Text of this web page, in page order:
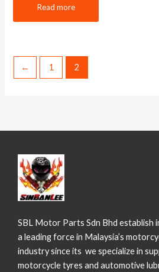
Read more
← 1 2
SBL Motor Parts Sdn Bhd establish
a leading force in Malaysia’s
industry since its we specialize in
motorcycle tyres and automotive